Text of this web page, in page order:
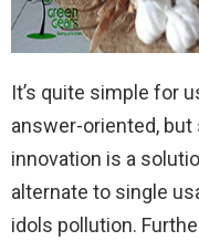
It’s quite simple for
answer-oriented,
innovation is a
alternate to single
idols pollution.